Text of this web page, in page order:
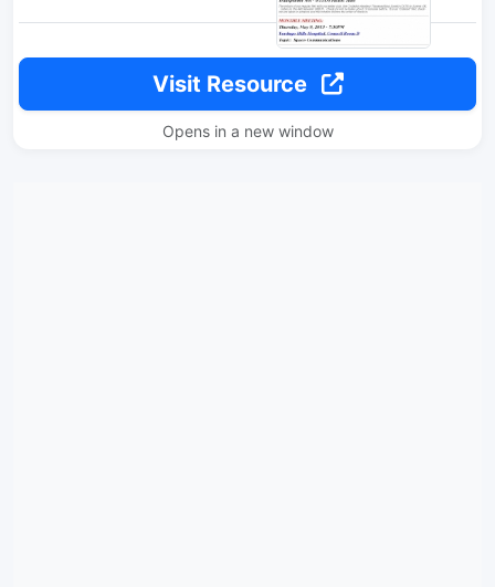
Visit Resource
Opens in a new window